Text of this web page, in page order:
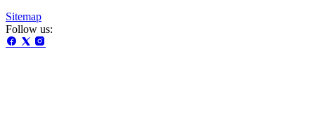
Sitemap
Follow us: